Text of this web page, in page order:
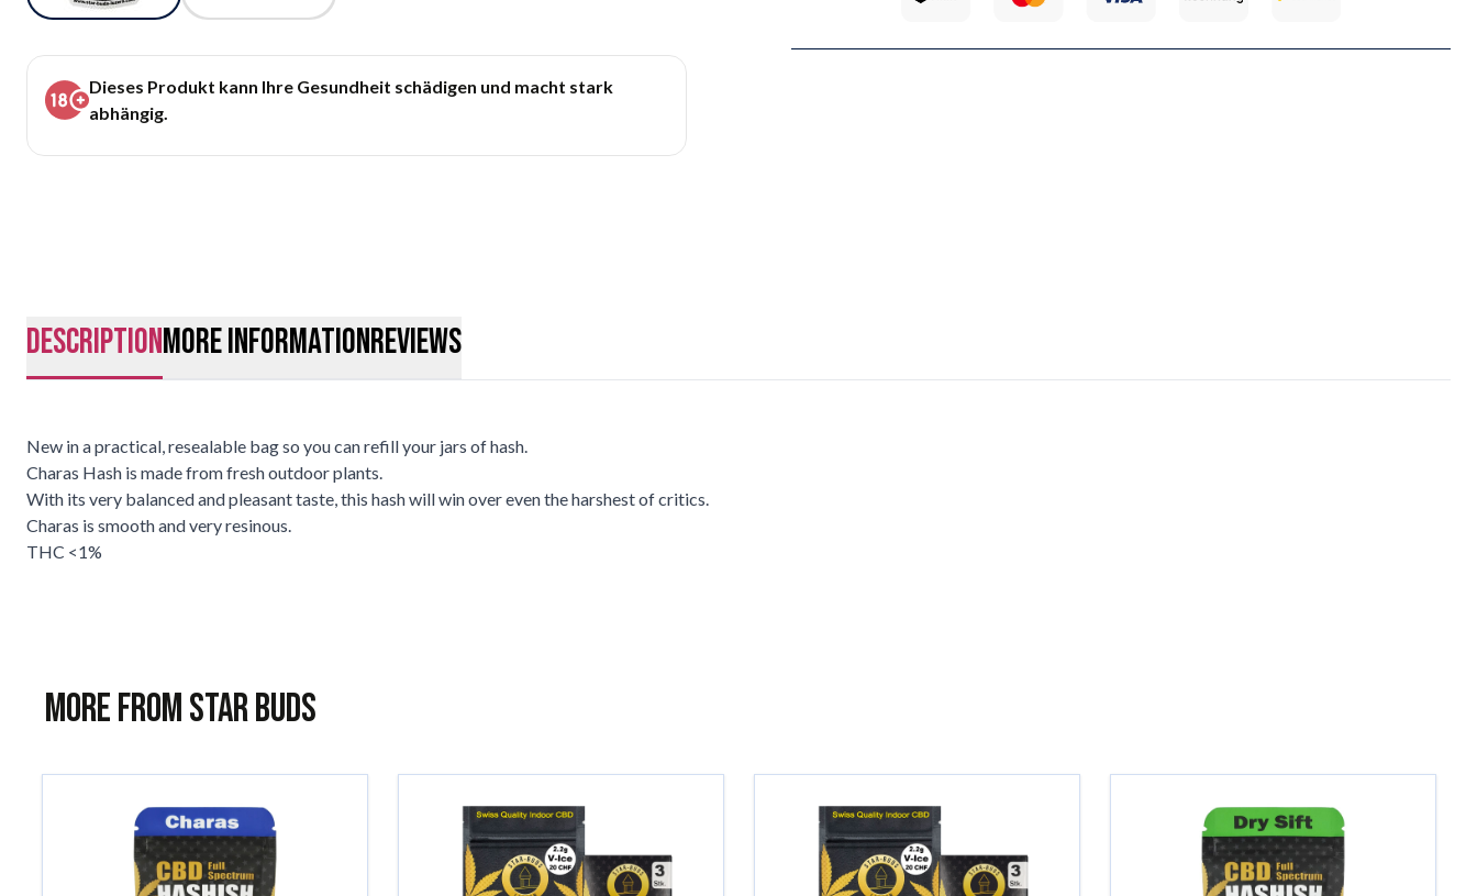
Dieses Produkt kann Ihre Gesundheit schädigen und macht stark
abhängig.
descriptionMore InformationReviews
New in a practical, resealable bag so you can refill your jars of hash.
Charas Hash is made from fresh outdoor plants.
With its very balanced and pleasant taste, this hash will win over even the harshest of critics.
Charas is smooth and very resinous.
THC <1%
More from Star Buds